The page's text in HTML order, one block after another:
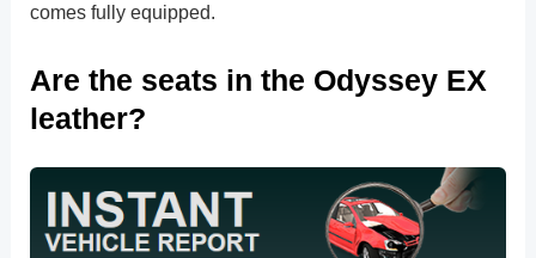
comes fully equipped.
Are the seats in the Odyssey EX
leather?